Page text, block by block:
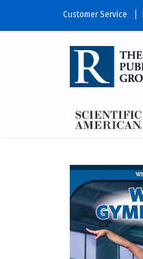
Customer Service